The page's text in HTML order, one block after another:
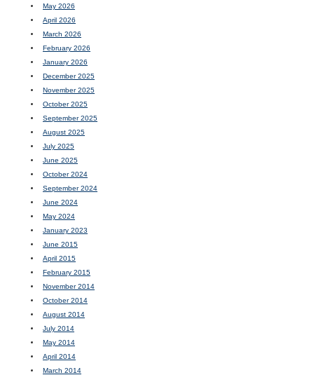
May 2026
April 2026
March 2026
February 2026
January 2026
December 2025
November 2025
October 2025
September 2025
August 2025
July 2025
June 2025
October 2024
September 2024
June 2024
May 2024
January 2023
June 2015
April 2015
February 2015
November 2014
October 2014
August 2014
July 2014
May 2014
April 2014
March 2014